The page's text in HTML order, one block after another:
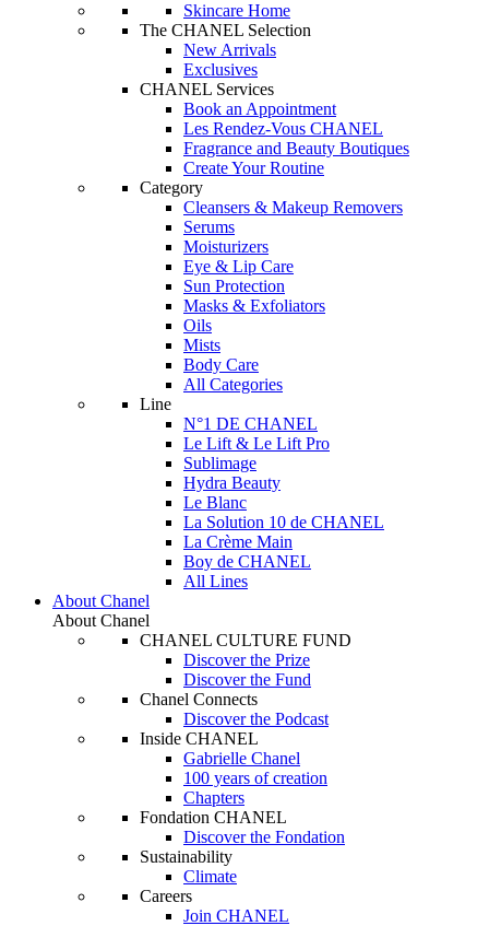
Skincare Home
The CHANEL Selection
New Arrivals
Exclusives
CHANEL Services
Book an Appointment
Les Rendez-Vous CHANEL
Fragrance and Beauty Boutiques
Create Your Routine
Category
Cleansers & Makeup Removers
Serums
Moisturizers
Eye & Lip Care
Sun Protection
Masks & Exfoliators
Oils
Mists
Body Care
All Categories
Line
N°1 DE CHANEL
Le Lift & Le Lift Pro
Sublimage
Hydra Beauty
Le Blanc
La Solution 10 de CHANEL
La Crème Main
Boy de CHANEL
All Lines
About Chanel
About Chanel
CHANEL CULTURE FUND
Discover the Prize
Discover the Fund
Chanel Connects
Discover the Podcast
Inside CHANEL
Gabrielle Chanel
100 years of creation
Chapters
Fondation CHANEL
Discover the Fondation
Sustainability
Climate
Careers
Join CHANEL